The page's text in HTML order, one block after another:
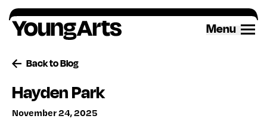
Skip
to
content
Menu
Back to Blog
Hayden Park
November 24, 2025